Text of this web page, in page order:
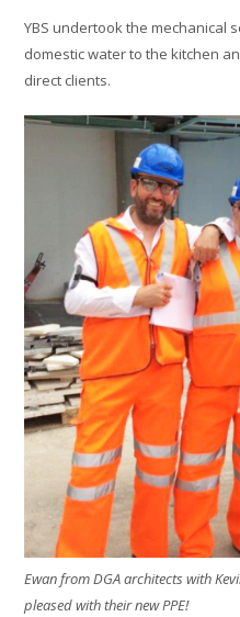
YBS undertook the mechanical
domestic water to the kitchen
direct clients.
Ewan from DGA architects with
pleased with their new PPE!